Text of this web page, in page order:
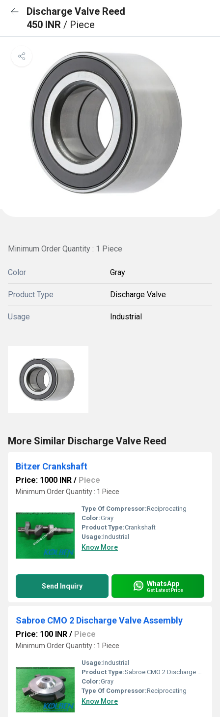
Discharge Valve Reed
450 INR / Piece
Minimum Order Quantity : 1 Piece
Color Gray
Product Type Discharge Valve
Usage Industrial
More Similar Discharge Valve Reed
Bitzer Crankshaft
Price: 1000 INR / Piece
Minimum Order Quantity : 1 Piece
Type Of Compressor:Reciprocating
Color:Gray
Product Type:Crankshaft
Usage:Industrial
Know More
Send Inquiry WhatsApp
Get Latest Price
Sabroe CMO 2 Discharge Valve Assembly
Price: 100 INR / Piece
Minimum Order Quantity : 1 Piece
Usage:Industrial
Product Type:Sabroe CMO 2 Discharge Valve Assembly
Color:Gray
Type Of Compressor:Reciprocating
Know More